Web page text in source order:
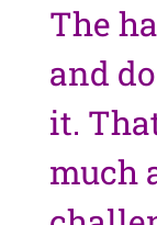
The
and
it.
much